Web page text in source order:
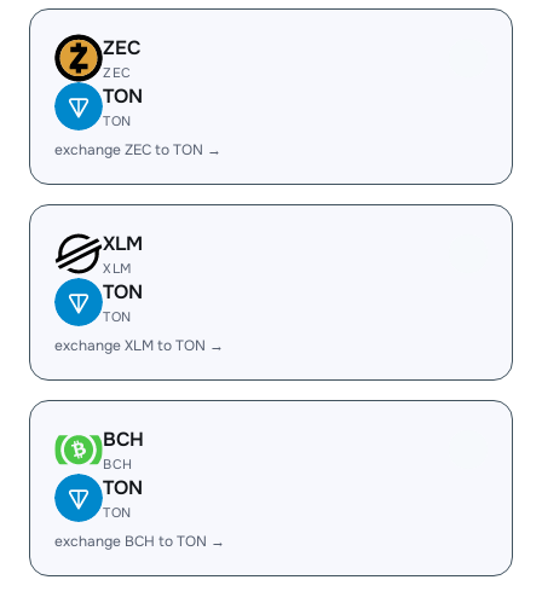
ZEC
ZEC
TON
TON
exchange ZEC to TON →
XLM
XLM
TON
TON
exchange XLM to TON →
BCH
BCH
TON
TON
exchange BCH to TON →